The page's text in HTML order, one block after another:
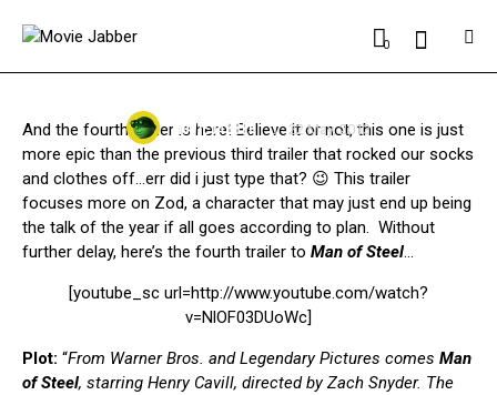
0
MAN OF STEEL NEW TRAILER #4 | ZOD MEANS
MOVIE JABBER 22 May, 2013
And the fourth trailer is here! Believe it or not, this one is just
more epic than the previous third trailer that rocked our socks
and clothes off…err did i just type that? 😉 This trailer
focuses more on Zod, a character that may just end up being
the talk of the year if all goes according to plan. Without
further delay, here’s the fourth trailer to Man of Steel…
[youtube_sc url=http://www.youtube.com/watch?
v=NlOF03DUoWc]
Plot: “From Warner Bros. and Legendary Pictures comes Man
of Steel, starring Henry Cavill, directed by Zach Snyder. The